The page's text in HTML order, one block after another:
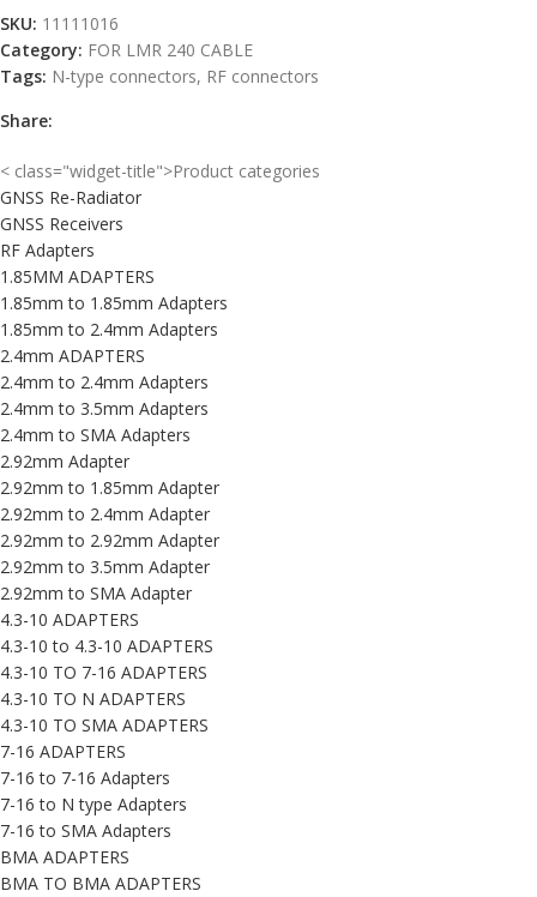
SKU: 11111016
Category: FOR LMR 240 CABLE
Tags: N-type connectors, RF connectors
Share:
< class="widget-title">Product categories
GNSS Re-Radiator
GNSS Receivers
RF Adapters
1.85MM ADAPTERS
1.85mm to 1.85mm Adapters
1.85mm to 2.4mm Adapters
2.4mm ADAPTERS
2.4mm to 2.4mm Adapters
2.4mm to 3.5mm Adapters
2.4mm to SMA Adapters
2.92mm Adapter
2.92mm to 1.85mm Adapter
2.92mm to 2.4mm Adapter
2.92mm to 2.92mm Adapter
2.92mm to 3.5mm Adapter
2.92mm to SMA Adapter
4.3-10 ADAPTERS
4.3-10 to 4.3-10 ADAPTERS
4.3-10 TO 7-16 ADAPTERS
4.3-10 TO N ADAPTERS
4.3-10 TO SMA ADAPTERS
7-16 ADAPTERS
7-16 to 7-16 Adapters
7-16 to N type Adapters
7-16 to SMA Adapters
BMA ADAPTERS
BMA TO BMA ADAPTERS